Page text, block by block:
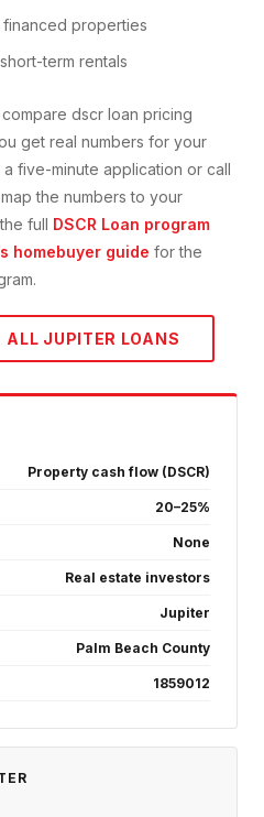
properties
term rentals
dscr loan pricing
get real numbers for your
five-minute application or call
the numbers to your
full DSCR Loan program
homebuyer guide for the
ALL JUPITER LOANS
Property cash flow (DSCR)
20–25%
None
Real estate investors
Jupiter
Palm Beach County
1859012